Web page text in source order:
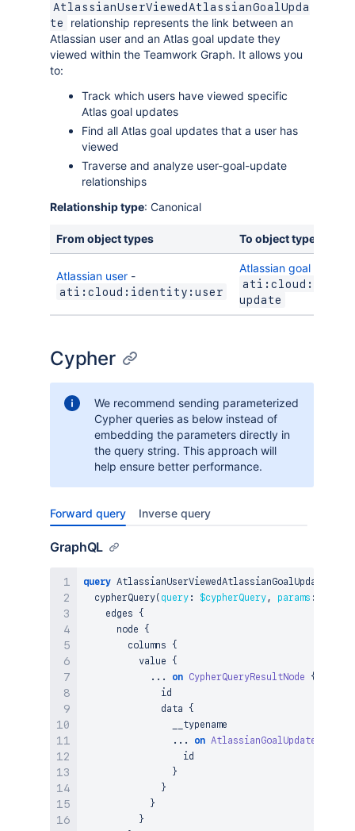
AtlassianUserViewedAtlassianGoalUpda
te
relationship represents the link between an
Atlassian user and an Atlas goal update they
viewed within the Teamwork Graph. It allows you
to:
Track which users have viewed specific
Atlas goal updates
Find all Atlas goal updates that a user has
viewed
Traverse and analyze user-goal-update
relationships
Relationship type: Canonical
From object types To object types
Atlassian user -
ati:cloud:identity:user
Atlassian goal update
update
Cypher
We recommend sending parameterized
Cypher queries as below instead of
embedding the parameters directly in
the query string. This approach will
help ensure better performance.
Forward query Inverse query
GraphQL
query
  cypherQuery
( query : $cypherQuery, params :
    edges
{
      node
{
        columns
{
          value
{
...
on CypherQueryResultNode
{
              id
              data
{
                __typename
...
on AtlassianGoalUpdate
                  id
}
}
}
}